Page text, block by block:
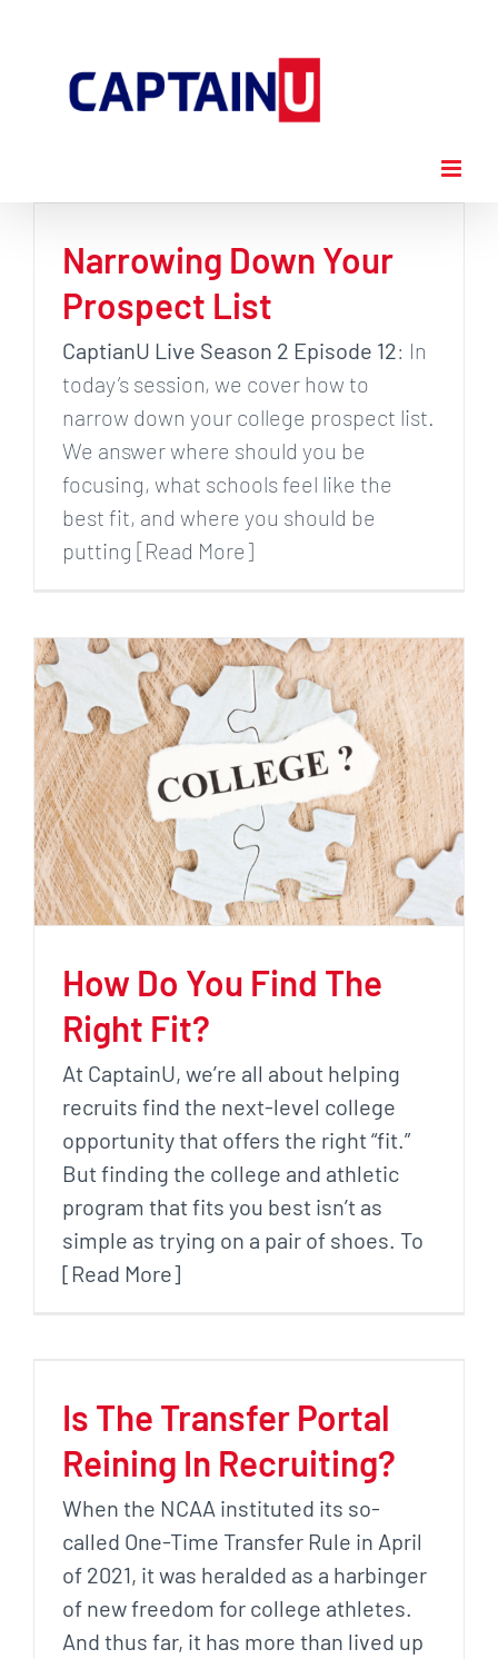
content
Narrowing Down Your
Prospect List
CaptianU Live Season 2 Episode 12: In
today’s session, we cover how to
narrow down your college prospect list.
We answer where should you be
focusing, what schools feel like the
best fit, and where you should be
putting [Read More]
How Do You Find The
Right Fit?
At CaptainU, we’re all about helping
recruits find the next-level college
opportunity that offers the right “fit.”
But finding the college and athletic
program that fits you best isn’t as
simple as trying on a pair of shoes. To
[Read More]
Is The Transfer Portal
Reining In Recruiting?
When the NCAA instituted its so-
called One-Time Transfer Rule in April
of 2021, it was heralded as a harbinger
of new freedom for college athletes.
And thus far, it has more than lived up